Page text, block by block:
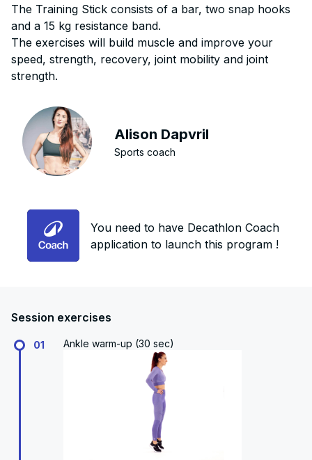
The Training Stick consists of a bar, two snap hooks
and a 15 kg resistance band.
The exercises will build muscle and improve your
speed, strength, recovery, joint mobility and joint
strength.
Alison Dapvril
Sports coach
You need to have Decathlon Coach
application to launch this program !
Session exercises
01 Ankle warm-up (30 sec)